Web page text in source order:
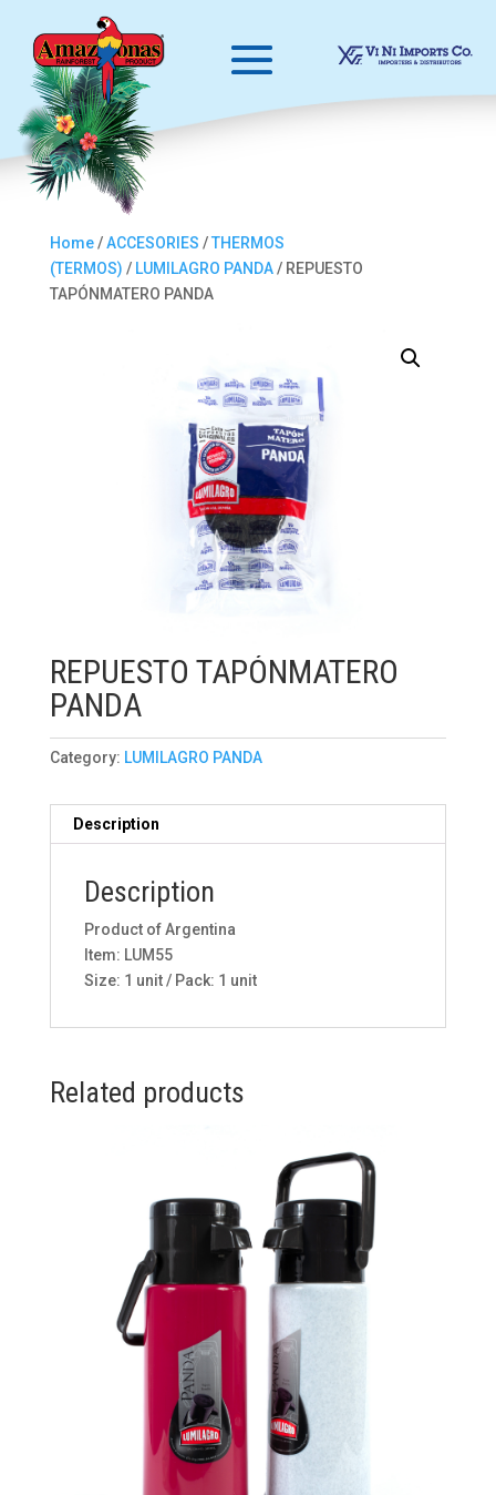
Home/ACCESORIES /THERMOS
(TERMOS) / LUMILAGRO PANDA/ REPUESTO
TAPÓNMATERO PANDA
REPUESTO TAPÓNMATERO
PANDA
Category: LUMILAGRO PANDA
Description
Description
Product of Argentina
Item: LUM55
Size: 1 unit / Pack: 1 unit
Related products